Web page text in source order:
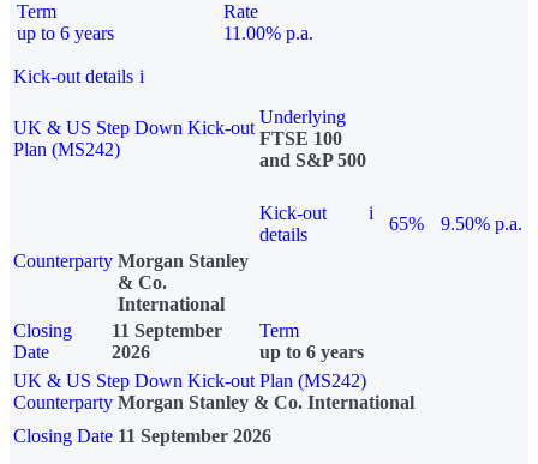
Term
up to 6 years
Rate
11.00% p.a.
Kick-out details i
UK & US Step Down Kick-out
Plan (MS242)
Underlying
FTSE 100
and S&P 500
Kick-out
details
i
65%
9.50% p.a.
Counterparty Morgan Stanley
& Co.
International
Closing
Date
11 September
2026
Term
up to 6 years
UK & US Step Down Kick-out Plan (MS242)
Counterparty Morgan Stanley & Co. International
Closing Date 11 September 2026